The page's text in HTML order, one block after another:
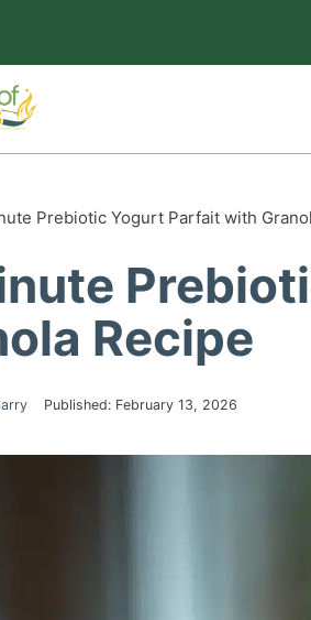
Prebiotic Yogurt Parfait with
Recipe
Published: February 13, 2026